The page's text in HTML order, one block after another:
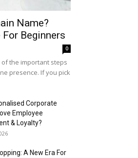
Name?
Beginners
0
the important steps
presence. If you pick
Corporate
Employee
& Loyalty?
A New Era For